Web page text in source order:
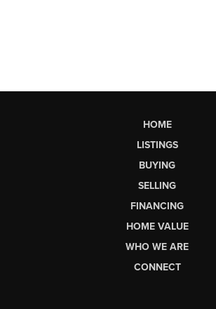
HOME
LISTINGS
BUYING
SELLING
FINANCING
HOME VALUE
WHO WE ARE
CONNECT